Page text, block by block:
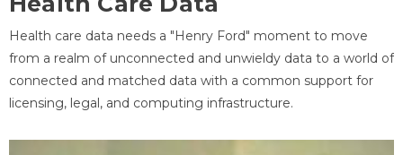
Health care data needs a "Henry Ford" moment to move
from a realm of unconnected and unwieldy data to a world of
connected and matched data with a common support for
licensing, legal, and computing infrastructure.